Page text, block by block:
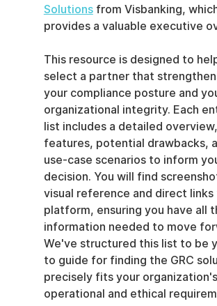
Solutions from Visbanking,
provides a valuable executive
This resource is designed to
select a partner that
your compliance posture and
organizational integrity. Each
list includes a detailed
features, potential drawbacks,
use-case scenarios to inform
decision. You will find
visual reference and direct links
platform, ensuring you have all
information needed to move
We've structured this list to be
to guide for finding the GRC
precisely fits your
operational and ethical